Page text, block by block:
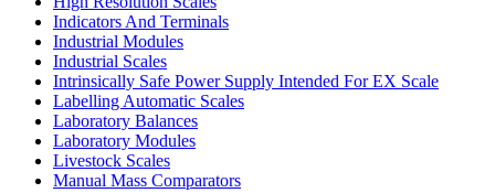
Indicators And Terminals
Industrial Modules
Industrial Scales
Intrinsically Safe Power Supply Intended For EX Scale
Labelling Automatic Scales
Laboratory Balances
Laboratory Modules
Livestock Scales
Manual Mass Comparators